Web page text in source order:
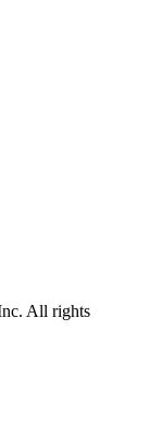
All rights